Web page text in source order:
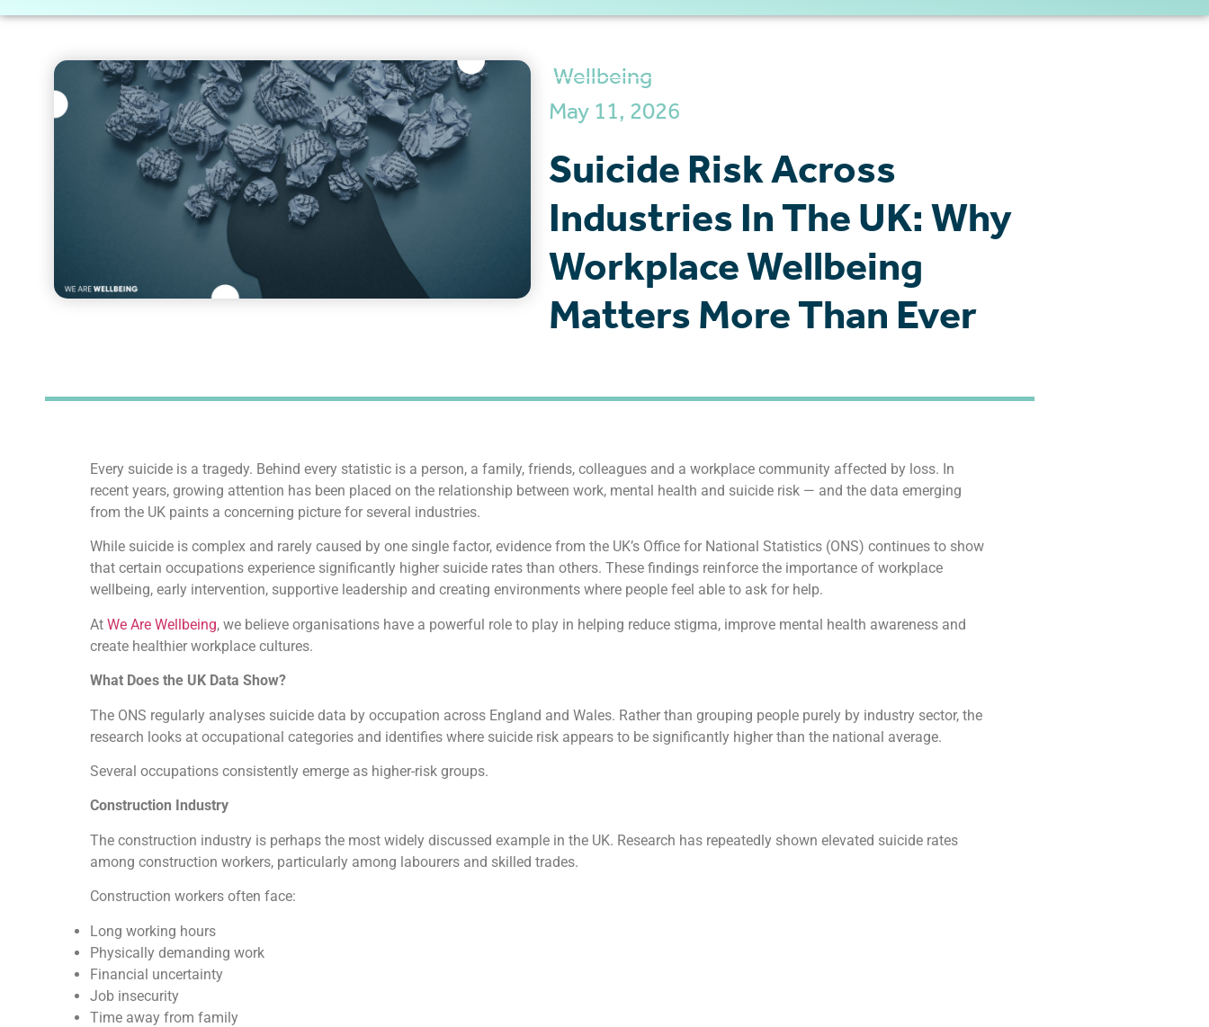
Wellbeing
May 11, 2026
Suicide Risk Across
Industries In The UK: Why
Workplace Wellbeing
Matters More Than Ever
Every suicide is a tragedy. Behind every statistic is a person, a family, friends, colleagues and a workplace community affected by loss. In
recent years, growing attention has been placed on the relationship between work, mental health and suicide risk — and the data emerging
from the UK paints a concerning picture for several industries.
While suicide is complex and rarely caused by one single factor, evidence from the UK’s Office for National Statistics (ONS) continues to show
that certain occupations experience significantly higher suicide rates than others. These findings reinforce the importance of workplace
wellbeing, early intervention, supportive leadership and creating environments where people feel able to ask for help.
At We Are Wellbeing, we believe organisations have a powerful role to play in helping reduce stigma, improve mental health awareness and
create healthier workplace cultures.
What Does the UK Data Show?
The ONS regularly analyses suicide data by occupation across England and Wales. Rather than grouping people purely by industry sector, the
research looks at occupational categories and identifies where suicide risk appears to be significantly higher than the national average.
Several occupations consistently emerge as higher-risk groups.
Construction Industry
The construction industry is perhaps the most widely discussed example in the UK. Research has repeatedly shown elevated suicide rates
among construction workers, particularly among labourers and skilled trades.
Construction workers often face:
Long working hours
Physically demanding work
Financial uncertainty
Job insecurity
Time away from family